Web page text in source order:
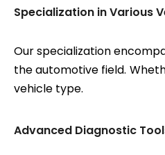
Specialization in Various
Our specialization
the automotive field.
vehicle type.
Advanced Diagnostic